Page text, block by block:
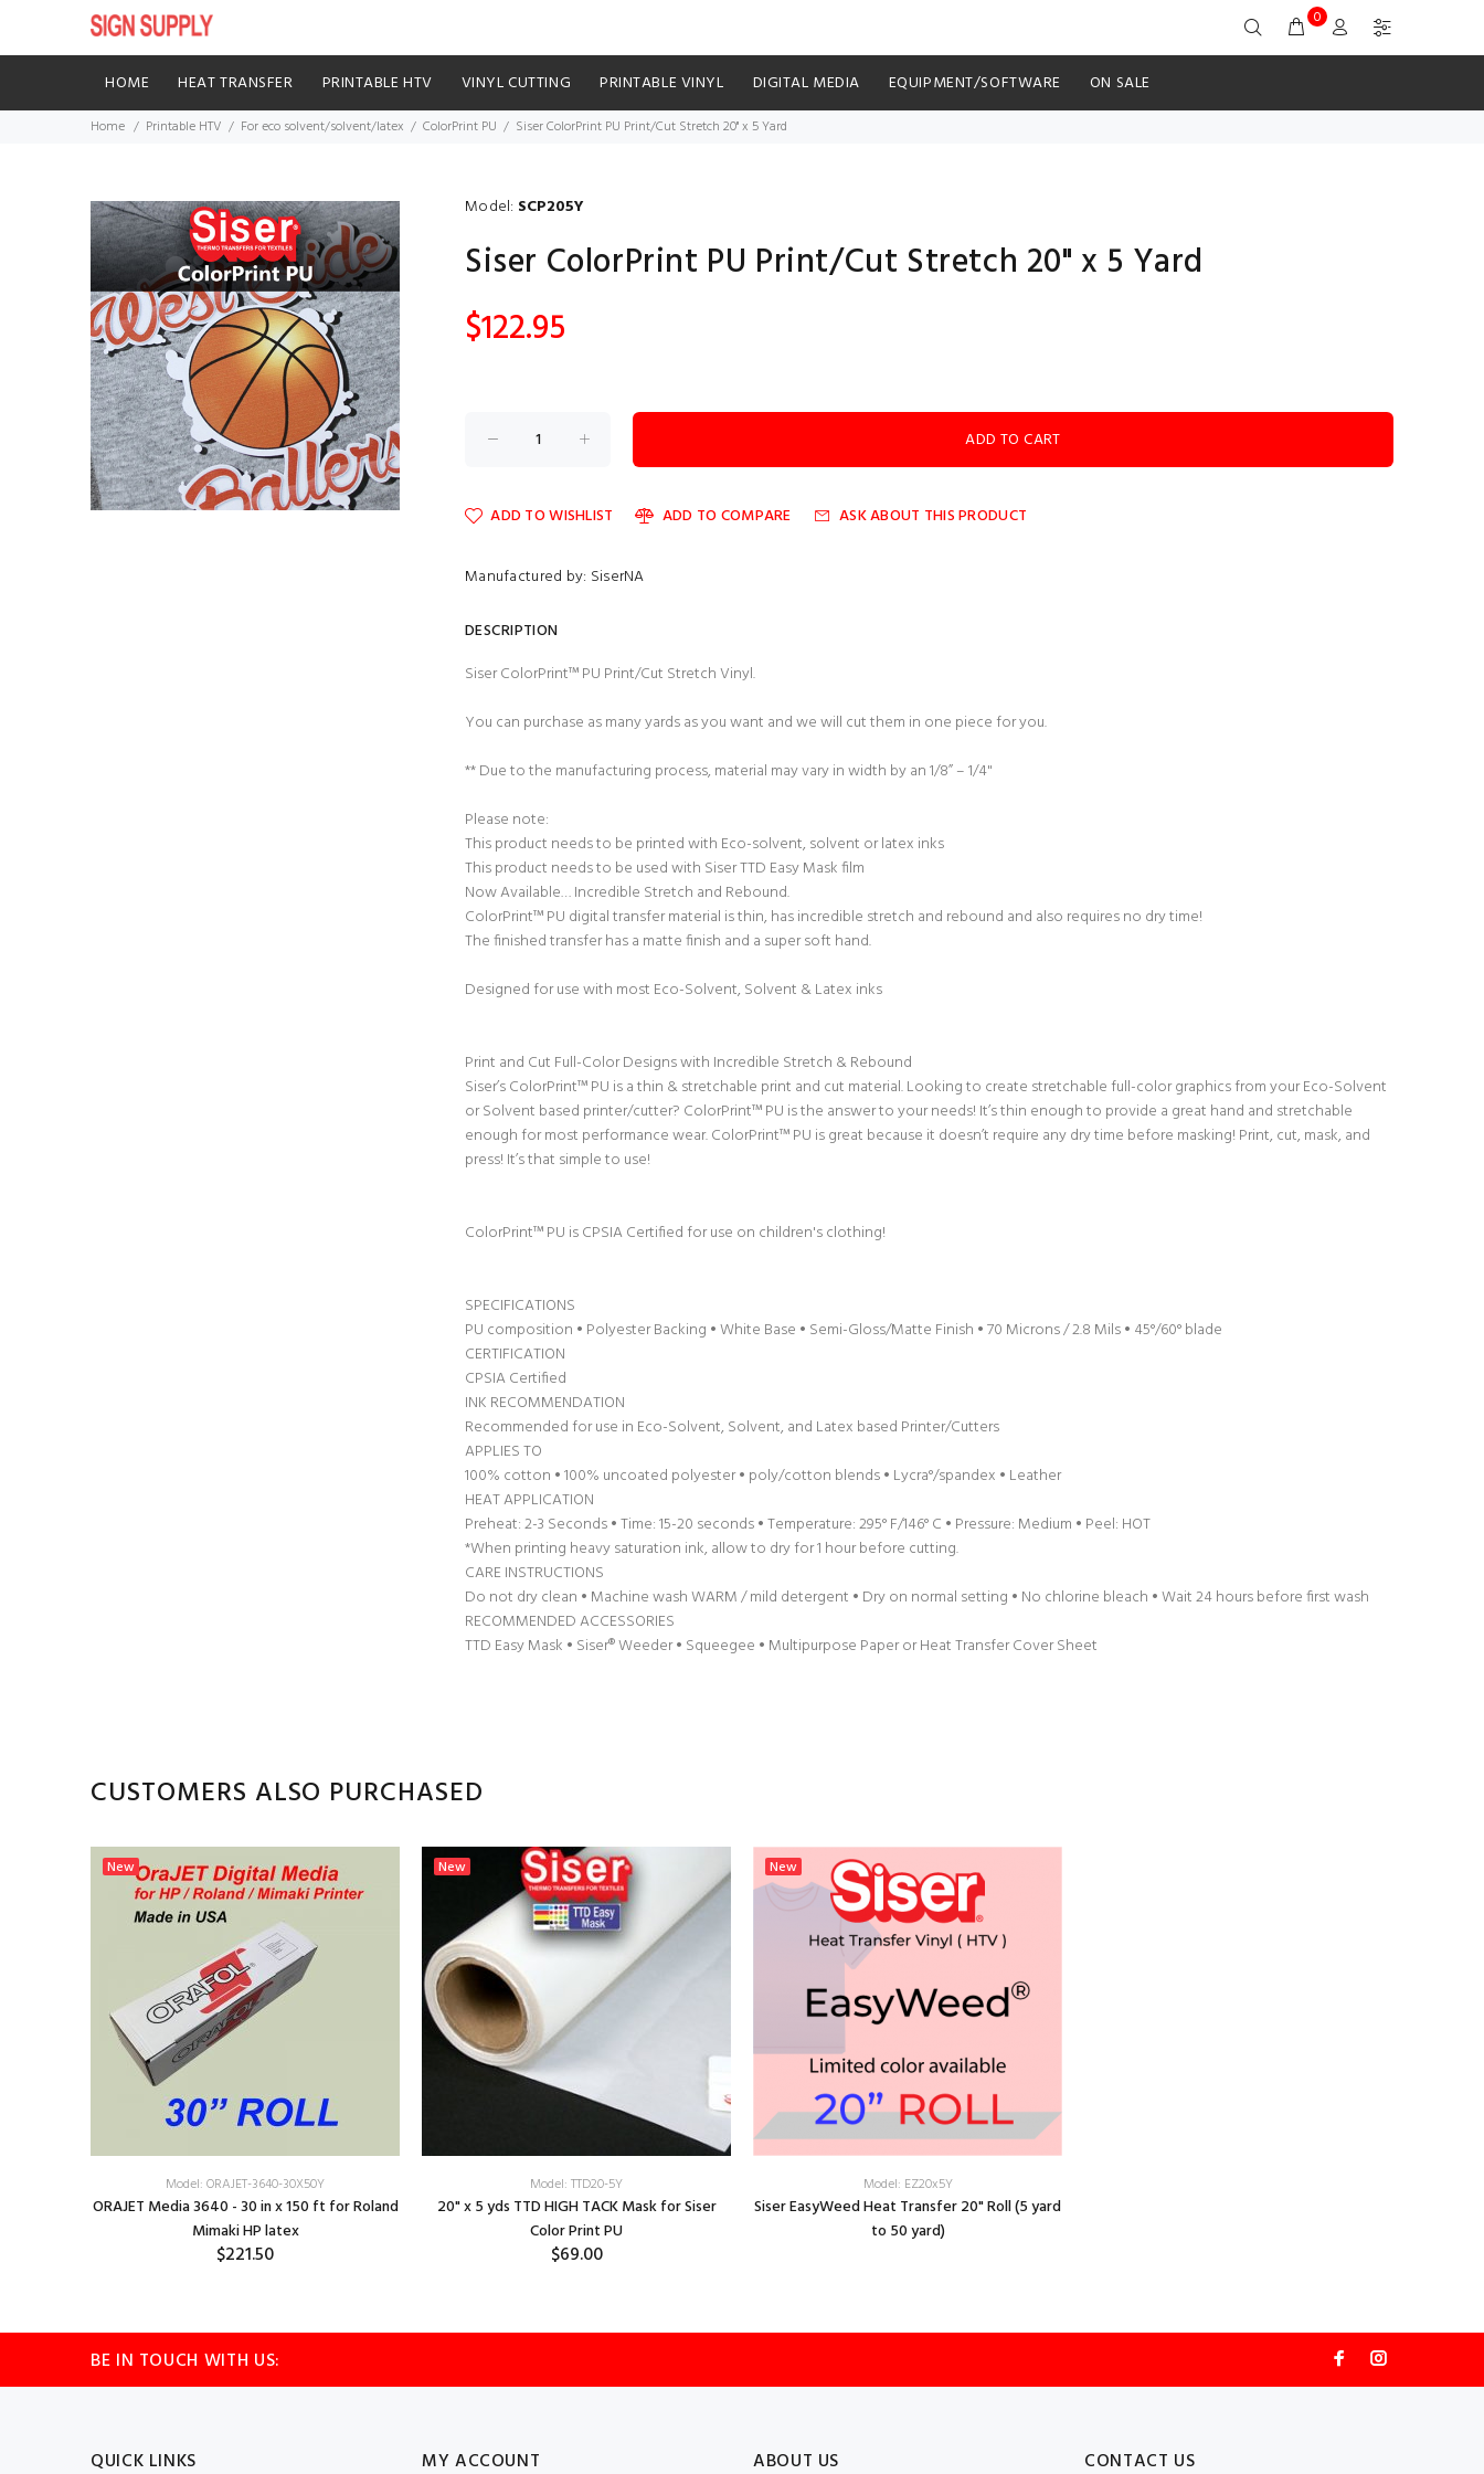
0
HOME HEAT TRANSFER PRINTABLE HTV VINYL CUTTING PRINTABLE VINYL DIGITAL MEDIA EQUIPMENT/SOFTWARE ON SALE
Home Printable HTV For eco solvent/solvent/latex ColorPrint PU Siser ColorPrint PU Print/Cut Stretch 20" x 5 Yard
Model: SCP205Y
Siser ColorPrint PU Print/Cut Stretch 20" x 5 Yard
$122.95
ADD TO WISHLIST ADD TO COMPARE ASK ABOUT THIS PRODUCT
Manufactured by: SiserNA
DESCRIPTION
Siser ColorPrint™ PU Print/Cut Stretch Vinyl.
You can purchase as many yards as you want and we will cut them in one piece for you.
** Due to the manufacturing process, material may vary in width by an 1/8” – 1/4"
Please note:
This product needs to be printed with Eco-solvent, solvent or latex inks
This product needs to be used with Siser TTD Easy Mask film
Now Available… Incredible Stretch and Rebound.
ColorPrint™ PU digital transfer material is thin, has incredible stretch and rebound and also requires no dry time!
The finished transfer has a matte finish and a super soft hand.
Designed for use with most Eco-Solvent, Solvent & Latex inks
Print and Cut Full-Color Designs with Incredible Stretch & Rebound
Siser’s ColorPrint™ PU is a thin & stretchable print and cut material. Looking to create stretchable full-color graphics from your Eco-Solvent
or Solvent based printer/cutter? ColorPrint™ PU is the answer to your needs! It’s thin enough to provide a great hand and stretchable
enough for most performance wear. ColorPrint™ PU is great because it doesn’t require any dry time before masking! Print, cut, mask, and
press! It’s that simple to use!
ColorPrint™ PU is CPSIA Certified for use on children's clothing!
SPECIFICATIONS
PU composition • Polyester Backing • White Base • Semi-Gloss/Matte Finish • 70 Microns / 2.8 Mils • 45°/60° blade
CERTIFICATION
CPSIA Certified
INK RECOMMENDATION
Recommended for use in Eco-Solvent, Solvent, and Latex based Printer/Cutters
APPLIES TO
100% cotton • 100% uncoated polyester • poly/cotton blends • Lycra°/spandex • Leather
HEAT APPLICATION
Preheat: 2-3 Seconds • Time: 15-20 seconds • Temperature: 295° F/146° C • Pressure: Medium • Peel: HOT
*When printing heavy saturation ink, allow to dry for 1 hour before cutting.
CARE INSTRUCTIONS
Do not dry clean • Machine wash WARM / mild detergent • Dry on normal setting • No chlorine bleach • Wait 24 hours before first wash
RECOMMENDED ACCESSORIES
TTD Easy Mask • Siser® Weeder • Squeegee • Multipurpose Paper or Heat Transfer Cover Sheet
CUSTOMERS ALSO PURCHASED
New
Model: ORAJET-3640-30X50Y
ORAJET Media 3640 - 30 in x 150 ft for Roland
Mimaki HP latex
$221.50
New
Model: TTD20-5Y
20" x 5 yds TTD HIGH TACK Mask for Siser
Color Print PU
$69.00
New
Model: EZ20x5Y
Siser EasyWeed Heat Transfer 20" Roll (5 yard
to 50 yard)
BE IN TOUCH WITH US:
QUICK LINKS MY ACCOUNT ABOUT US CONTACT US